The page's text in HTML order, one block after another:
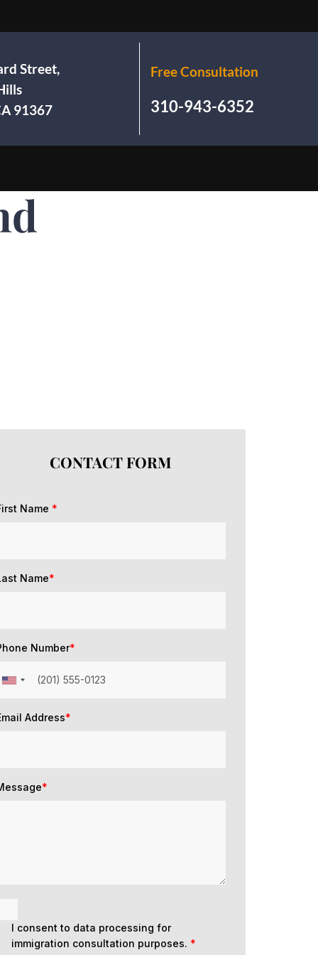
Street,
91367
Free Consultation
310-943-6352
CONTACT FORM
Name *
Name*
Number*
Address*
*
I consent to data processing for
immigration consultation purposes. *